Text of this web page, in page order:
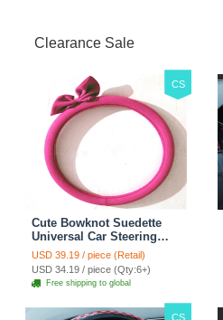
Clearance Sale
CS
Cute Bowknot Suedette
Universal Car Steering
Wheels Covers 15 Inch -
Rose
USD 39.19 / piece (Retail)
USD 34.19 / piece (Qty:6+)
Free shipping to global
CS